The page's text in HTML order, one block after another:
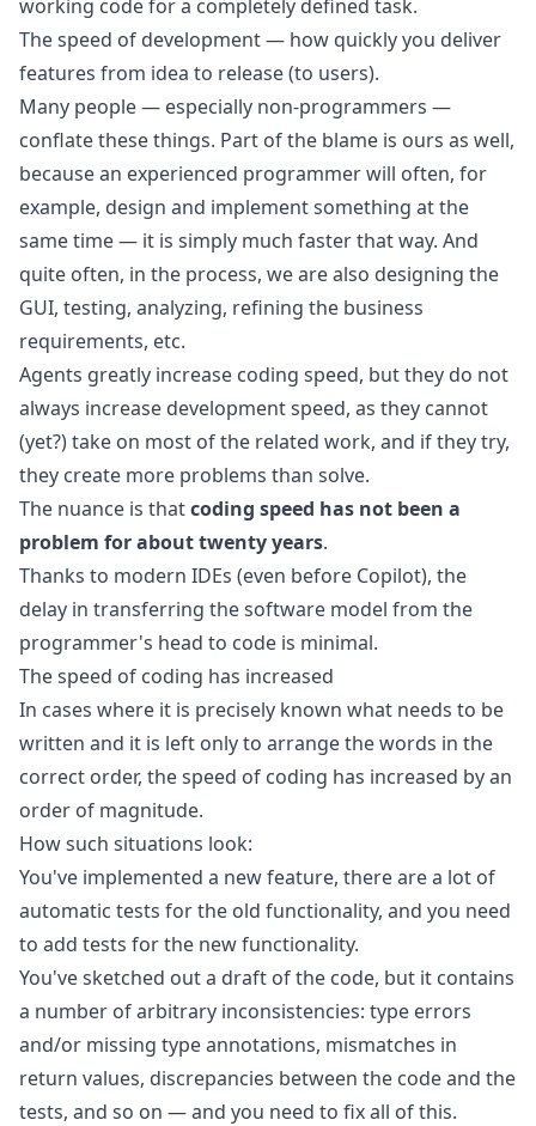
working code for a completely defined task.
The speed of development — how quickly you deliver
features from idea to release (to users).
Many people — especially non-programmers —
conflate these things. Part of the blame is ours as well,
because an experienced programmer will often, for
example, design and implement something at the
same time — it is simply much faster that way. And
quite often, in the process, we are also designing the
GUI, testing, analyzing, refining the business
requirements, etc.
Agents greatly increase coding speed, but they do not
always increase development speed, as they cannot
(yet?) take on most of the related work, and if they try,
they create more problems than solve.
The nuance is thatcoding speed has not been a
problem for about twenty years.
Thanks to modern IDEs (even before Copilot), the
delay in transferring the software model from the
programmer's head to code is minimal.
The speed of coding has increased
In cases where it is precisely known what needs to be
written and it is left only to arrange the words in the
correct order, the speed of coding has increased by an
order of magnitude.
How such situations look:
You've implemented a new feature, there are a lot of
automatic tests for the old functionality, and you need
to add tests for the new functionality.
You've sketched out a draft of the code, but it contains
a number of arbitrary inconsistencies: type errors
and/or missing type annotations, mismatches in
return values, discrepancies between the code and the
tests, and so on — and you need to fix all of this.